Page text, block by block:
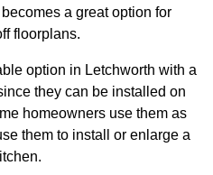
a great option for
floorplans.
option in Letchworth with a
they can be installed on
homeowners use them as
them to install or enlarge a